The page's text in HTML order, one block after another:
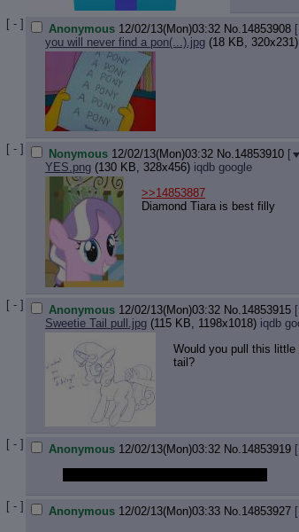
[ - ] Anonymous 12/02/13(Mon)03:32 No.14853908 [
you will never find a pon(...).jpg (18 KB, 320x231)
[ - ] Nonymous 12/02/13(Mon)03:32 No.14853910 [
YES.png (130 KB, 328x456) iqdb google
>>14853887
Diamond Tiara is best filly
[ - ] Anonymous 12/02/13(Mon)03:32 No.14853915 [
Sweetie Tail pull.jpg (115 KB, 1198x1018) iqdb
Would you pull this little
tail?
[ - ] Anonymous 12/02/13(Mon)03:32 No.14853919 [
[ - ] Anonymous 12/02/13(Mon)03:33 No.14853927 [